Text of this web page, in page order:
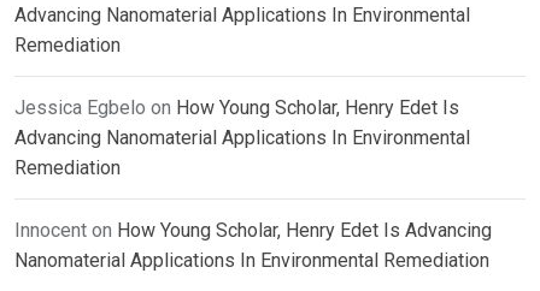
Advancing Nanomaterial Applications In Environmental
Remediation
Jessica Egbelo on How Young Scholar, Henry Edet Is
Advancing Nanomaterial Applications In Environmental
Remediation
Innocent on How Young Scholar, Henry Edet Is Advancing
Nanomaterial Applications In Environmental Remediation